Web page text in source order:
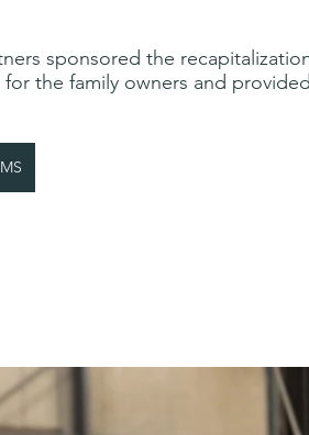
sponsored the
the family owners and